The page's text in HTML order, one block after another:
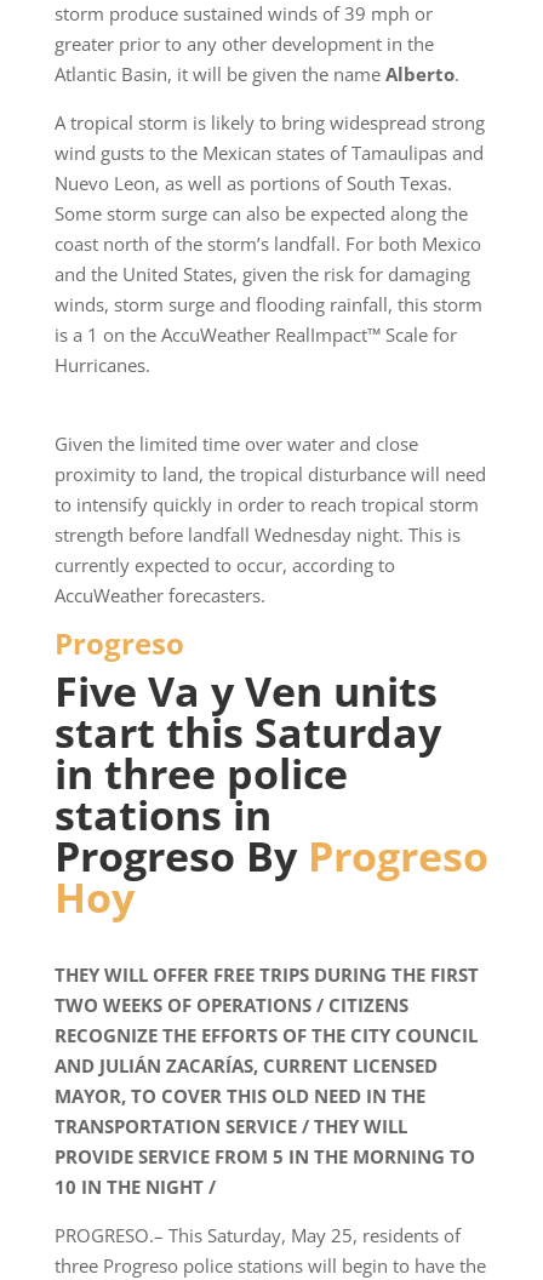
storm produce sustained winds of 39 mph or
greater prior to any other development in the
Atlantic Basin, it will be given the name Alberto.
A tropical storm is likely to bring widespread strong
wind gusts to the Mexican states of Tamaulipas and
Nuevo Leon, as well as portions of South Texas.
Some storm surge can also be expected along the
coast north of the storm’s landfall. For both Mexico
and the United States, given the risk for damaging
winds, storm surge and flooding rainfall, this storm
is a 1 on the AccuWeather RealImpact™ Scale for
Hurricanes.
Given the limited time over water and close
proximity to land, the tropical disturbance will need
to intensify quickly in order to reach tropical storm
strength before landfall Wednesday night. This is
currently expected to occur, according to
AccuWeather forecasters.
Progreso
Five Va y Ven units
start this Saturday
in three police
stations in
Progreso By Progreso
Hoy
THEY WILL OFFER FREE TRIPS DURING THE FIRST
TWO WEEKS OF OPERATIONS / CITIZENS
RECOGNIZE THE EFFORTS OF THE CITY COUNCIL
AND JULIÁN ZACARÍAS, CURRENT LICENSED
MAYOR, TO COVER THIS OLD NEED IN THE
TRANSPORTATION SERVICE / THEY WILL
PROVIDE SERVICE FROM 5 IN THE MORNING TO
10 IN THE NIGHT /
PROGRESO.– This Saturday, May 25, residents of
three Progreso police stations will begin to have the